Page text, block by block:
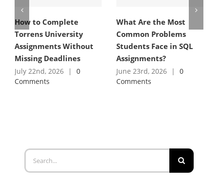
How to Complete
Torrens University
Assignments Without
Missing Deadlines
July 22nd, 2026 |
0
Comments
What Are the Most
Common Problems
Students Face in SQL
Assignments?
June 23rd, 2026 |
0
Comments
for: